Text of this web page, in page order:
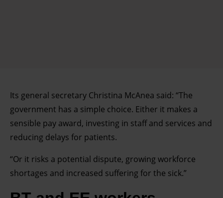
Its general secretary Christina McAnea said: “The
government has a simple choice. Either it makes a
sensible pay award, investing in staff and services and
reducing delays for patients.
“Or it risks a potential dispute, growing workforce
shortages and increased suffering for the sick.”